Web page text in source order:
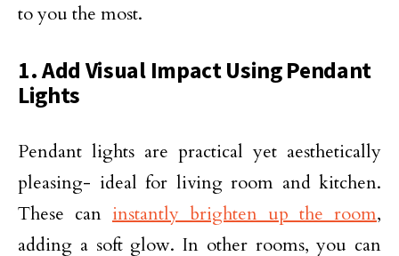
to you the most.
1. Add Visual Impact Using Pendant
Lights
Pendant lights are practical yet aesthetically
pleasing- ideal for living room and kitchen.
These can instantly brighten up the room,
adding a soft glow. In other rooms, you can